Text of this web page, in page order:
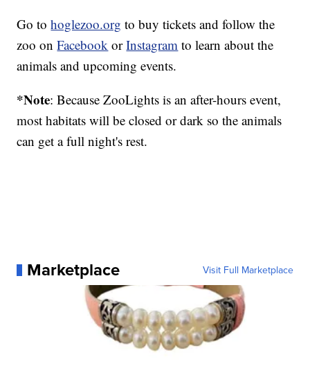
Go tohoglezoo.org to buy tickets and follow the
zoo onFacebook orInstagram to learn about the
animals and upcoming events.
*Note: Because ZooLights is an after-hours event,
most habitats will be closed or dark so the animals
can get a full night's rest.
Marketplace Visit Full Marketplace